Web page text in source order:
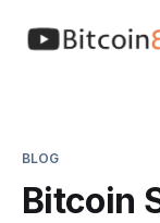
BLOG
Bitcoin